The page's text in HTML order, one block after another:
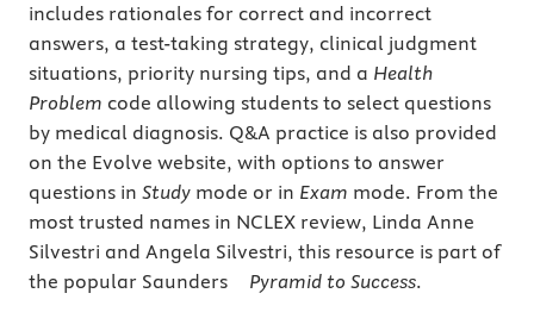
includes rationales for correct and incorrect
answers, a test-taking strategy, clinical judgment
situations, priority nursing tips, and a Health
Problem code allowing students to select questions
by medical diagnosis. Q&A practice is also provided
on the Evolve website, with options to answer
questions in Study mode or in Exam mode. From the
most trusted names in NCLEX review, Linda Anne
Silvestri and Angela Silvestri, this resource is part of
the popular Saunders Pyramid to Success.